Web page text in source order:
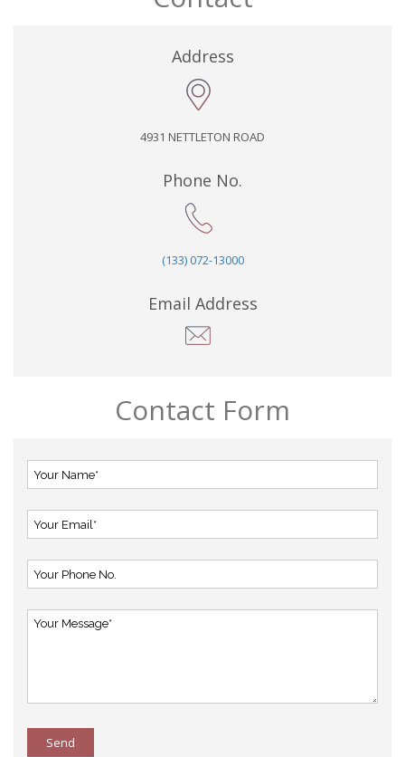
Address
4931 NETTLETON ROAD
Phone No.
(133) 072-13000
Email Address
Contact Form
Send